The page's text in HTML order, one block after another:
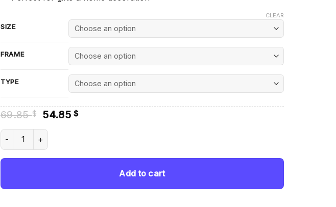
SIZE
FRAME
TYPE
CLEAR
69.85$ Original
was:
69.85 $.
54.85$Current
Luis Díaz - Diamond Painting quantity
Add to cart